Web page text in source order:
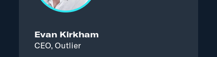
Evan Kirkham
CEO, Outlier